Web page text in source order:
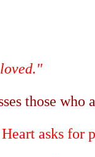
those who
asks for